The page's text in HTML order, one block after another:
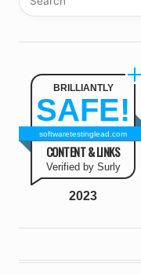
BRILLIANTLY
SAFE!
softwaretestinglead.com
CONTENT & LINKS
Verified by Surly
2023